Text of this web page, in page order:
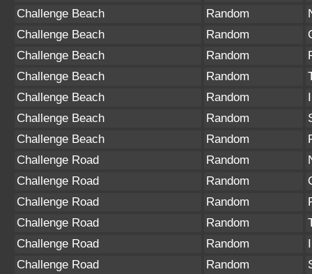
Challenge Beach
Random
Challenge Beach
Random
Challenge Beach
Random
Challenge Beach
Random
Challenge Beach
Random
Challenge Beach
Random
Challenge Beach
Random
Challenge Road
Random
Challenge Road
Random
Challenge Road
Random
Challenge Road
Random
Challenge Road
Random
Challenge Road
Random